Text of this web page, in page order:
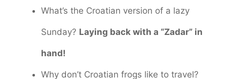
What’s the Croatian version of a lazy
Sunday? Laying back with a “Zadar” in
hand!
Why don’t Croatian frogs like to travel?